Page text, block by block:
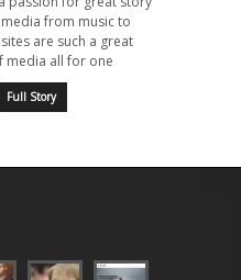
from music to
are such a great
media all for one
Full Story